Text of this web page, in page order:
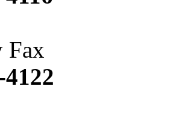
(0)
INC.
(0)
Fax